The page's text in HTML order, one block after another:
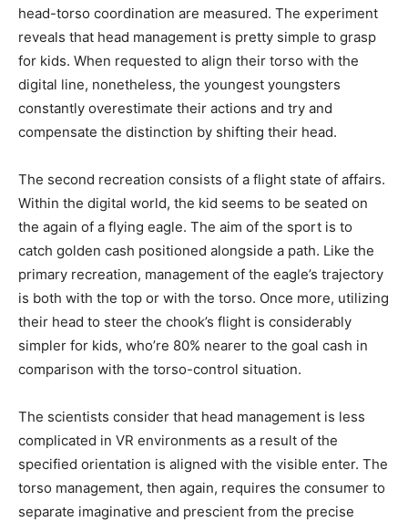
head-torso coordination are measured. The experiment
reveals that head management is pretty simple to grasp
for kids. When requested to align their torso with the
digital line, nonetheless, the youngest youngsters
constantly overestimate their actions and try and
compensate the distinction by shifting their head.
The second recreation consists of a flight state of affairs.
Within the digital world, the kid seems to be seated on
the again of a flying eagle. The aim of the sport is to
catch golden cash positioned alongside a path. Like the
primary recreation, management of the eagle’s trajectory
is both with the top or with the torso. Once more, utilizing
their head to steer the chook’s flight is considerably
simpler for kids, who’re 80% nearer to the goal cash in
comparison with the torso-control situation.
The scientists consider that head management is less
complicated in VR environments as a result of the
specified orientation is aligned with the visible enter. The
torso management, then again, requires the consumer to
separate imaginative and prescient from the precise